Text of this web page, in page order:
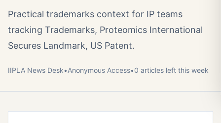
Practical trademarks context for IP teams
tracking Trademarks, Proteomics International
Secures Landmark, US Patent.
IIPLA News Desk•Anonymous Access•0 articles left this week